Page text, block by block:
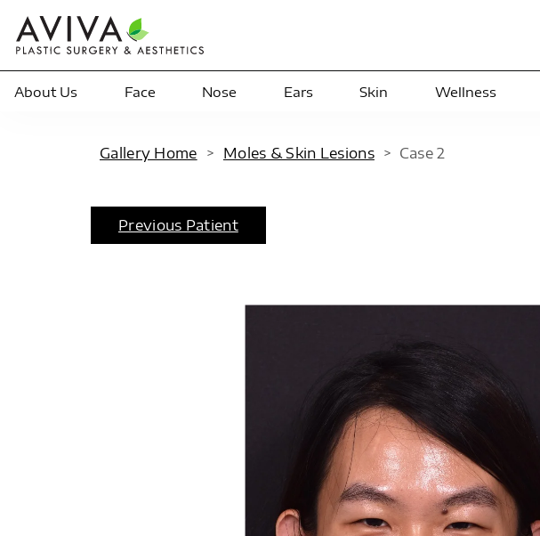
About Us Face Nose Ears Skin Wellness
Gallery Home > Moles & Skin Lesions > Case 2
Previous Patient